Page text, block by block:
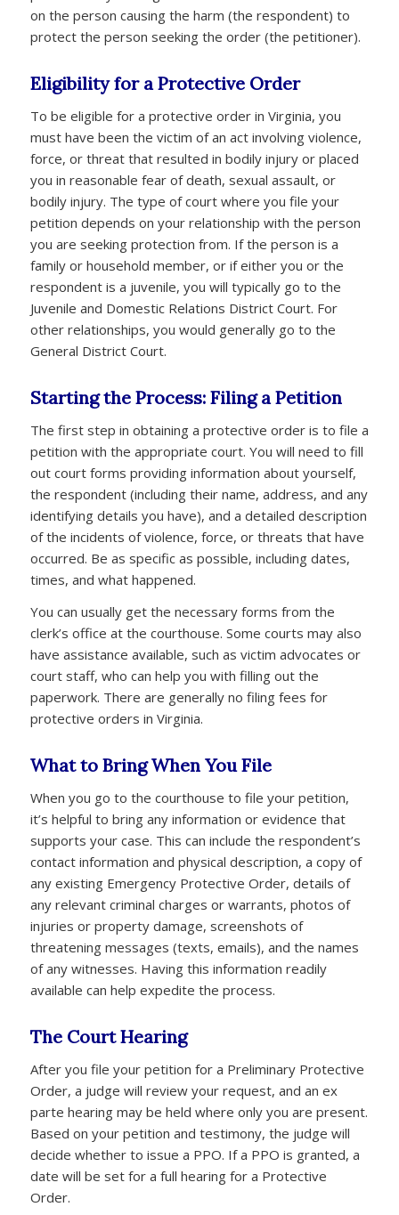
on the person causing the harm (the respondent) to
protect the person seeking the order (the petitioner).
Eligibility for a Protective Order
To be eligible for a protective order in Virginia, you
must have been the victim of an act involving violence,
force, or threat that resulted in bodily injury or placed
you in reasonable fear of death, sexual assault, or
bodily injury. The type of court where you file your
petition depends on your relationship with the person
you are seeking protection from. If the person is a
family or household member, or if either you or the
respondent is a juvenile, you will typically go to the
Juvenile and Domestic Relations District Court. For
other relationships, you would generally go to the
General District Court.
Starting the Process: Filing a Petition
The first step in obtaining a protective order is to file a
petition with the appropriate court. You will need to fill
out court forms providing information about yourself,
the respondent (including their name, address, and any
identifying details you have), and a detailed description
of the incidents of violence, force, or threats that have
occurred. Be as specific as possible, including dates,
times, and what happened.
You can usually get the necessary forms from the
clerk’s office at the courthouse. Some courts may also
have assistance available, such as victim advocates or
court staff, who can help you with filling out the
paperwork. There are generally no filing fees for
protective orders in Virginia.
What to Bring When You File
When you go to the courthouse to file your petition,
it’s helpful to bring any information or evidence that
supports your case. This can include the respondent’s
contact information and physical description, a copy of
any existing Emergency Protective Order, details of
any relevant criminal charges or warrants, photos of
injuries or property damage, screenshots of
threatening messages (texts, emails), and the names
of any witnesses. Having this information readily
available can help expedite the process.
The Court Hearing
After you file your petition for a Preliminary Protective
Order, a judge will review your request, and an ex
parte hearing may be held where only you are present.
Based on your petition and testimony, the judge will
decide whether to issue a PPO. If a PPO is granted, a
date will be set for a full hearing for a Protective
Order.